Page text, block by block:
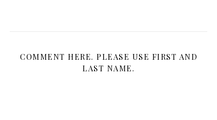
COMMENT HERE. PLEASE USE FIRST AND
LAST NAME.